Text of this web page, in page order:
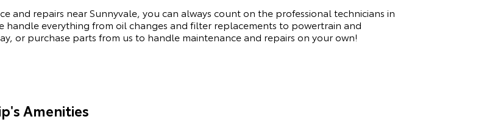
and repairs near Sunnyvale, you can always count on the professional technicians in
handle everything from oil changes and filter replacements to powertrain and
or purchase parts from us to handle maintenance and repairs on your own!
Amenities